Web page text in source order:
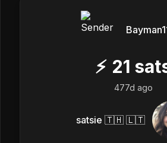
⚡ 21
477d ago
satsie 🇹🇭 🇱🇹